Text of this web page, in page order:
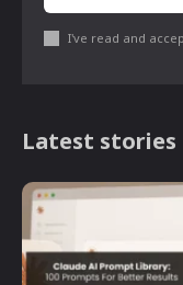
I've read and
Latest stories